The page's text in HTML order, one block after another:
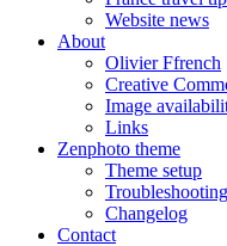
Website news
About
Olivier Ffrench
Creative
Image
Links
Zenphoto theme
Theme setup
Troubleshooting
Changelog
Contact